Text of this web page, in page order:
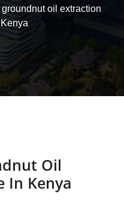
oil extraction
Oil
In Kenya